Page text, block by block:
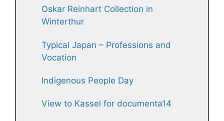
Oskar Reinhart Collection in
Winterthur
Typical Japan – Professions and
Vocation
Indigenous People Day
View to Kassel for documenta14